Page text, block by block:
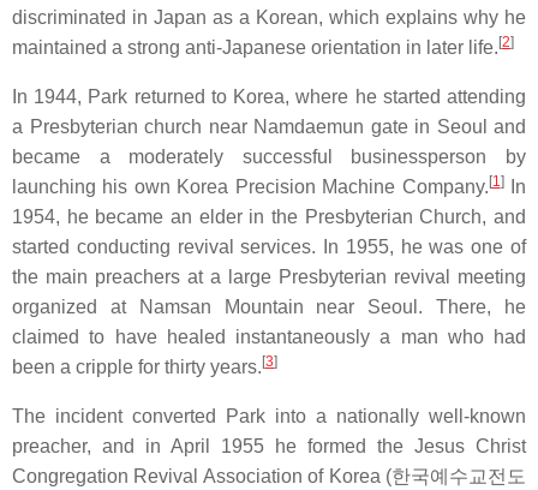
discriminated in Japan as a Korean, which explains why he
maintained a strong anti-Japanese orientation in later life. [2]
In 1944, Park returned to Korea, where he started attending
a Presbyterian church near Namdaemun gate in Seoul and
became a moderately successful businessperson by
launching his own Korea Precision Machine Company. [1]In
1954, he became an elder in the Presbyterian Church, and
started conducting revival services. In 1955, he was one of
the main preachers at a large Presbyterian revival meeting
organized at Namsan Mountain near Seoul. There, he
claimed to have healed instantaneously a man who had
been a cripple for thirty years. [3]
The incident converted Park into a nationally well-known
preacher, and in April 1955 he formed the Jesus Christ
Congregation Revival Association of Korea (한국예수교전도